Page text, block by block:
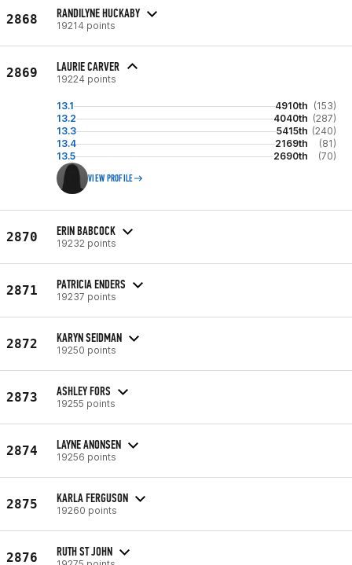
2868 RANDILYNE HUCKABY
19214 points
2869 LAURIE CARVER
19224 points
13.1 4910th (153)
13.2
4040th (287)
13.3
5415th (240)
13.4
2169th
(81)
13.5
2690th (70)
VIEW PROFILE
2870 ERIN BABCOCK
19232 points
2871 PATRICIA ENDERS
19237 points
2872 KARYN SEIDMAN
19250 points
2873 ASHLEY FORS
19255 points
2874 LAYNE ANONSEN
19256 points
2875 KARLA FERGUSON
19260 points
2876 RUTH ST JOHN